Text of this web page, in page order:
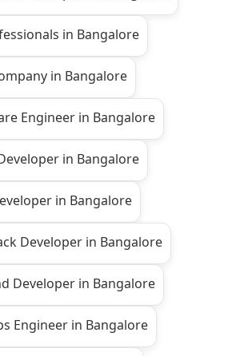
in Bangalore
in Bangalore
Engineer in Bangalore
in Bangalore
in Bangalore
Developer in Bangalore
Developer in Bangalore
Engineer in Bangalore